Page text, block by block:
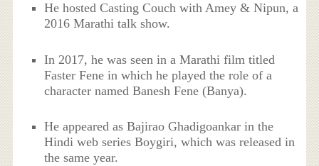
He hosted Casting Couch with Amey & Nipun, a
2016 Marathi talk show.
In 2017, he was seen in a Marathi film titled
Faster Fene in which he played the role of a
character named Banesh Fene (Banya).
He appeared as Bajirao Ghadigoankar in the
Hindi web series Boygiri, which was released in
the same year.